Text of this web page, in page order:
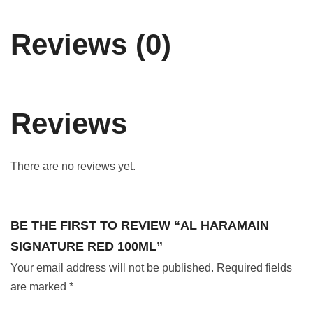
Reviews (0)
Reviews
There are no reviews yet.
BE THE FIRST TO REVIEW “AL HARAMAIN
SIGNATURE RED 100ML”
Your email address will not be published. Required fields
are marked *